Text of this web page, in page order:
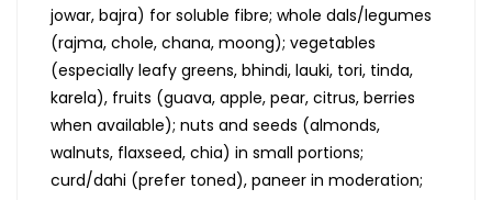
jowar, bajra) for soluble fibre; whole dals/legumes
(rajma, chole, chana, moong); vegetables
(especially leafy greens, bhindi, lauki, tori, tinda,
karela), fruits (guava, apple, pear, citrus, berries
when available); nuts and seeds (almonds,
walnuts, flaxseed, chia) in small portions;
curd/dahi (prefer toned), paneer in moderation;